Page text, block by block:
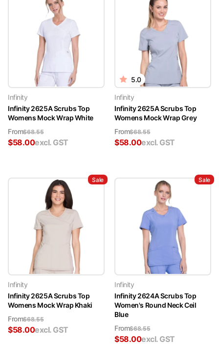
Infinity
Infinity 2625A Scrubs Top
Womens Mock Wrap White
From$68.55
$58.00excl. GST
5.0
Infinity
Infinity 2625A Scrubs Top
Womens Mock Wrap Grey
From$68.55
$58.00excl. GST
Sale
Infinity
Infinity 2625A Scrubs Top
Womens Mock Wrap Khaki
From$68.55
$58.00excl. GST
Sale
Infinity
Infinity 2624A Scrubs Top
Women's Round Neck Ceil
Blue
From$68.55
$58.00excl. GST